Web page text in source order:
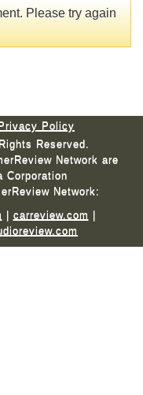
Please try again
Privacy Policy
Reserved.
Network are
Corporation
Network:
| carreview.com |